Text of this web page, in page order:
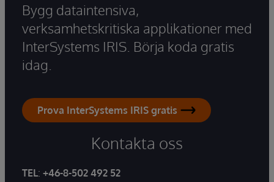
Bygg dataintensiva,
verksamhetskritiska applikationer med
InterSystems IRIS. Börja koda gratis
idag.
Prova InterSystems IRIS gratis
Kontakta oss
TEL: +46-8-502 492 52